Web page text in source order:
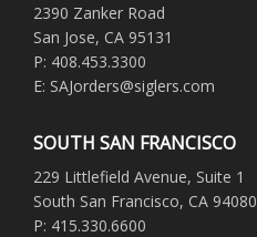
2390 Zanker Road
San Jose, CA 95131
P: 408.453.3300
E: SAJorders@siglers.com
SOUTH SAN FRANCISCO
229 Littlefield Avenue, Suite 1
South San Francisco, CA 94080
P: 415.330.6600